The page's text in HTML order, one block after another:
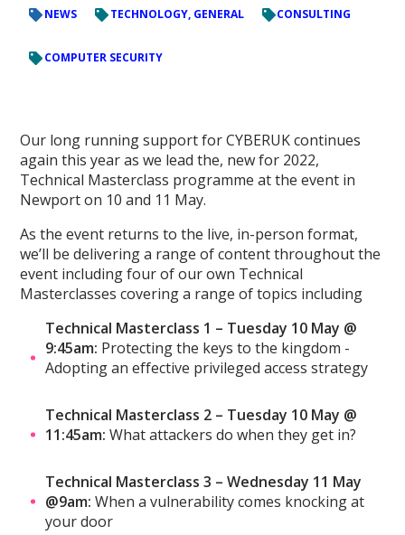
NEWS TECHNOLOGY, GENERAL CONSULTING
COMPUTER SECURITY
Our long running support for CYBERUK continues
again this year as we lead the, new for 2022,
Technical Masterclass programme at the event in
Newport on 10 and 11 May.
As the event returns to the live, in-person format,
we’ll be delivering a range of content throughout the
event including four of our own Technical
Masterclasses covering a range of topics including
Technical Masterclass 1 – Tuesday 10 May @
9:45am: Protecting the keys to the kingdom -
Adopting an effective privileged access strategy
Technical Masterclass 2 – Tuesday 10 May @
11:45am:What attackers do when they get in?
Technical Masterclass 3 – Wednesday 11 May
@9am:When a vulnerability comes knocking at
your door